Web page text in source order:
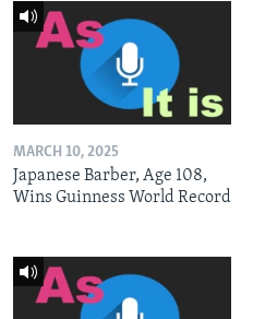
MARCH 10, 2025
Japanese Barber, Age 108,
Wins Guinness World Record